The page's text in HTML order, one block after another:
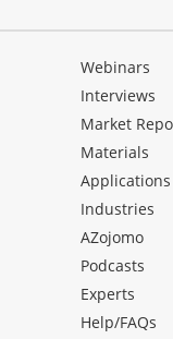
Webinars
Interviews
Market
Materials
Applications
Industries
AZojomo
Podcasts
Experts
Help/FAQs